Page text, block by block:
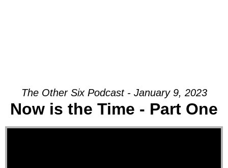
The Other Six Podcast - January 9, 2023
Now is the Time - Part One